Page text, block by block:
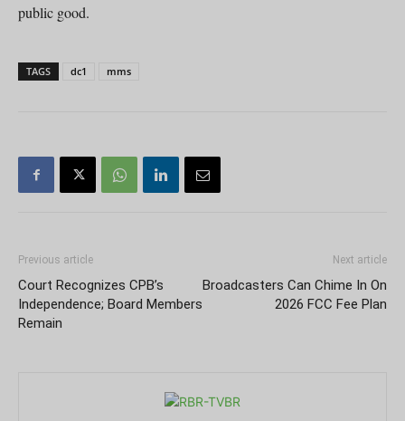
public good.
TAGS dc1 mms
Previous article
Court Recognizes CPB’s
Independence; Board Members
Remain
Next article
Broadcasters Can Chime In On
2026 FCC Fee Plan